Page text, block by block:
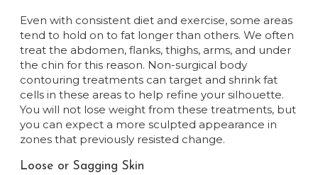
Even with consistent diet and exercise, some areas
tend to hold on to fat longer than others. We often
treat the abdomen, flanks, thighs, arms, and under
the chin for this reason. Non-surgical body
contouring treatments can target and shrink fat
cells in these areas to help refine your silhouette.
You will not lose weight from these treatments, but
you can expect a more sculpted appearance in
zones that previously resisted change.
Loose or Sagging Skin